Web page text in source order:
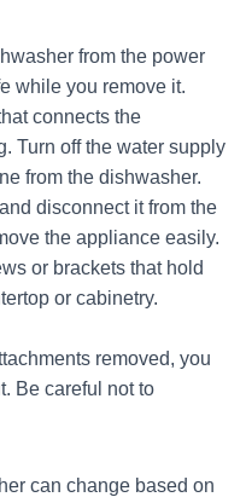
from the power
while you remove it.
connects the
Turn off the water supply
from the dishwasher.
disconnect it from the
the appliance easily.
or brackets that hold
or cabinetry.
removed, you
Be careful not to
can change based on